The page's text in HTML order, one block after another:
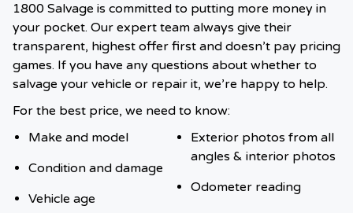
1800 Salvage is committed to putting more money in
your pocket. Our expert team always give their
transparent, highest offer first and doesn’t pay pricing
games. If you have any questions about whether to
salvage your vehicle or repair it, we’re happy to help.
For the best price, we need to know:
Make and model
Condition and damage
Vehicle age
Exterior photos from all
angles & interior photos
Odometer reading